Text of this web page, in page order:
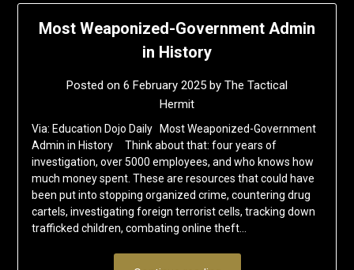
Most Weaponized-Government Admin
in History
Posted on 6 February 2025 by The Tactical
Hermit
Via: Education Dojo Daily Most Weaponized-Government
Admin in History Think about that: four years of
investigation, over 5000 employees, and who knows how
much money spent. These are resources that could have
been put into stopping organized crime, countering drug
cartels, investigating foreign terrorist cells, tracking down
trafficked children, combating online theft…